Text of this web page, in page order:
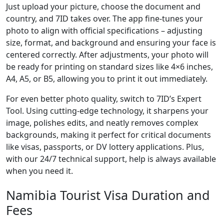
Just upload your picture, choose the document and
country, and 7ID takes over. The app fine-tunes your
photo to align with official specifications – adjusting
size, format, and background and ensuring your face is
centered correctly. After adjustments, your photo will
be ready for printing on standard sizes like 4×6 inches,
A4, A5, or B5, allowing you to print it out immediately.
For even better photo quality, switch to 7ID’s Expert
Tool. Using cutting-edge technology, it sharpens your
image, polishes edits, and neatly removes complex
backgrounds, making it perfect for critical documents
like visas, passports, or DV lottery applications. Plus,
with our 24/7 technical support, help is always available
when you need it.
Namibia Tourist Visa Duration and
Fees